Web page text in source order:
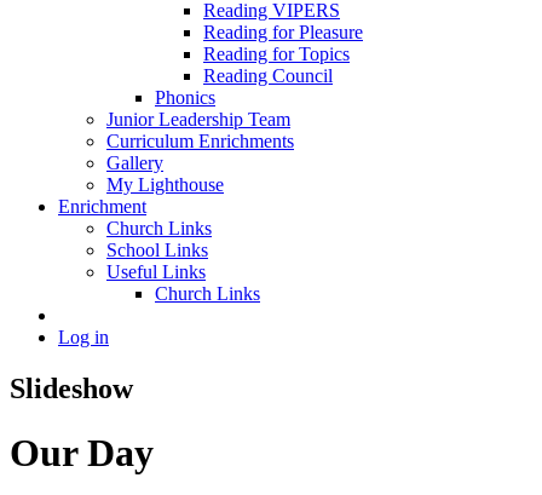
Reading VIPERS
Reading for Pleasure
Reading for Topics
Reading Council
Phonics
Junior Leadership Team
Curriculum Enrichments
Gallery
My Lighthouse
Enrichment
Church Links
School Links
Useful Links
Church Links
Log in
Slideshow
Our Day